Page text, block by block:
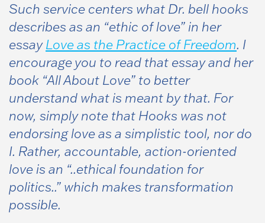
Such service centers what Dr. bell hooks
describes as an “ethic of love” in her
essayLove as the Practice of Freedom. I
encourage you to read that essay and her
book “All About Love” to better
understand what is meant by that. For
now, simply note that Hooks was not
endorsing love as a simplistic tool, nor do
I. Rather, accountable, action-oriented
love is an “..ethical foundation for
politics..” which makes transformation
possible.